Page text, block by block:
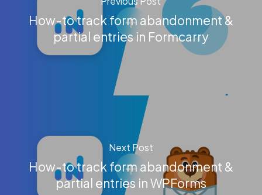
How-to track form abandonment &
partial entries in Formcarry
Next Post
How-to track form abandonment &
partial entries in WPForms